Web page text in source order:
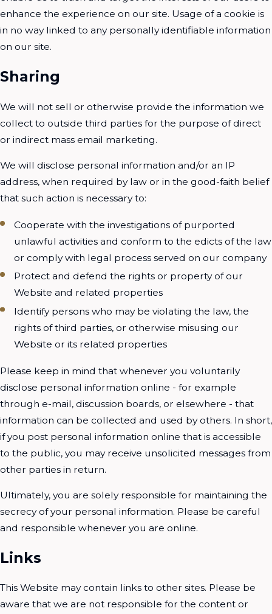
enhance the experience on our site. Usage of a cookie is
in no way linked to any personally identifiable information
on our site.
Sharing
We will not sell or otherwise provide the information we
collect to outside third parties for the purpose of direct
or indirect mass email marketing.
We will disclose personal information and/or an IP
address, when required by law or in the good-faith belief
that such action is necessary to:
Cooperate with the investigations of purported
unlawful activities and conform to the edicts of the law
or comply with legal process served on our company
Protect and defend the rights or property of our
Website and related properties
Identify persons who may be violating the law, the
rights of third parties, or otherwise misusing our
Website or its related properties
Please keep in mind that whenever you voluntarily
disclose personal information online - for example
through e-mail, discussion boards, or elsewhere - that
information can be collected and used by others. In short,
if you post personal information online that is accessible
to the public, you may receive unsolicited messages from
other parties in return.
Ultimately, you are solely responsible for maintaining the
secrecy of your personal information. Please be careful
and responsible whenever you are online.
Links
This Website may contain links to other sites. Please be
aware that we are not responsible for the content or